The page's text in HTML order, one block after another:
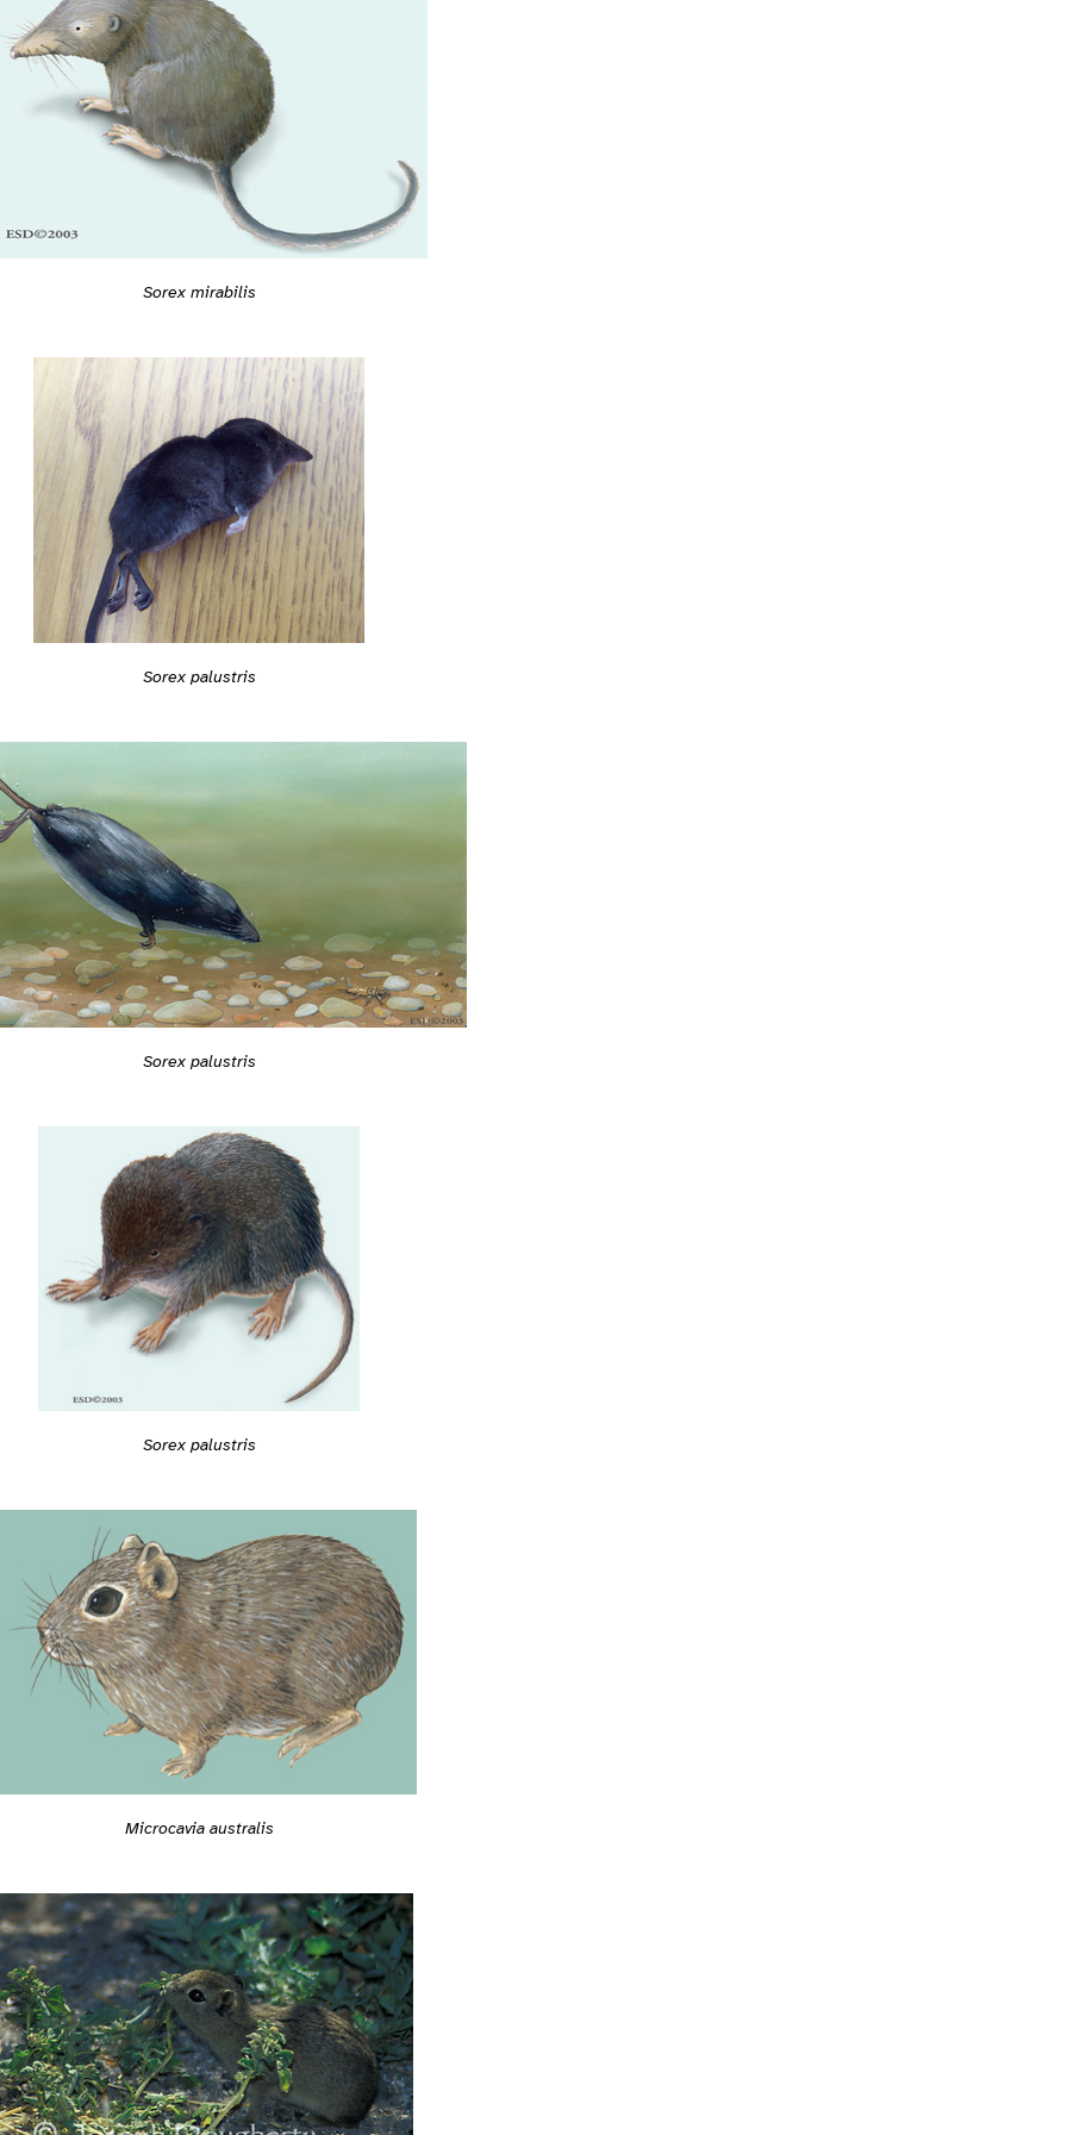
Sorex mirabilis
Sorex palustris
Sorex palustris
Sorex palustris
Microcavia australis